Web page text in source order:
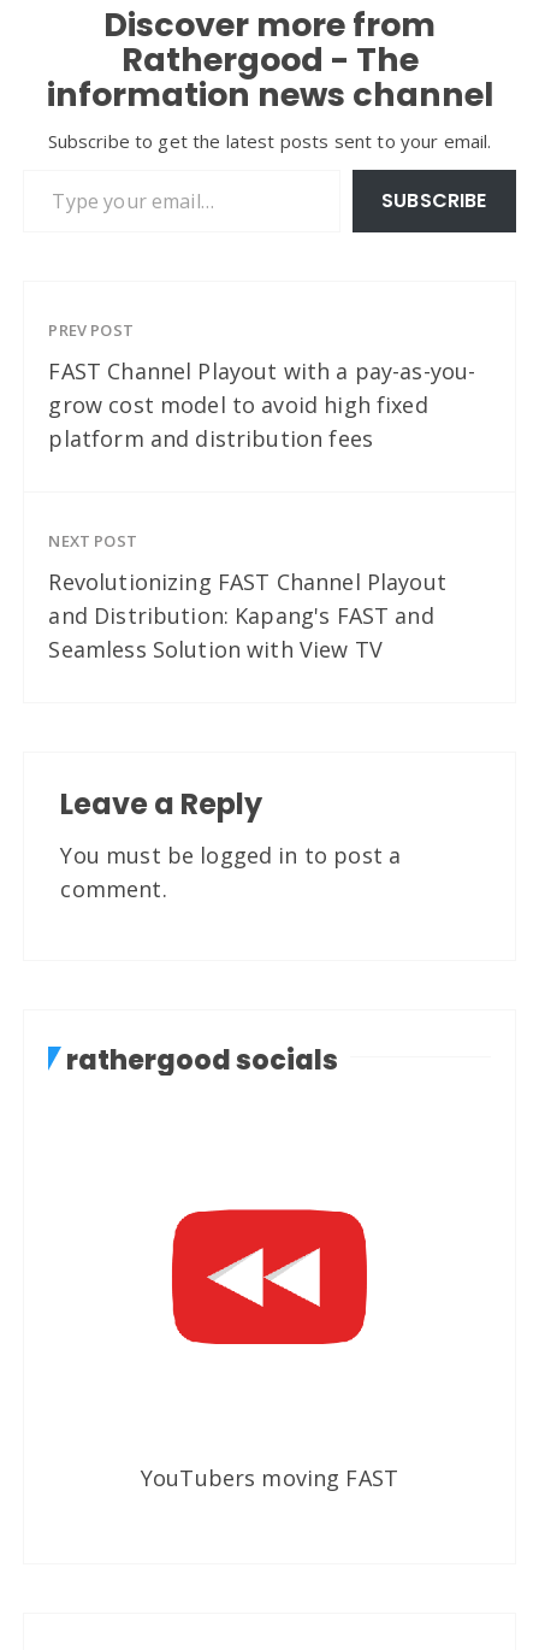
Discover more from
Rathergood - The
information news channel
Subscribe to get the latest posts sent to your email.
SUBSCRIBE
PREV POST
FAST Channel Playout with a pay-as-you-
grow cost model to avoid high fixed
platform and distribution fees
NEXT POST
Revolutionizing FAST Channel Playout
and Distribution: Kapang's FAST and
Seamless Solution with View TV
Leave a Reply
You must be logged in to post a
comment.
rathergood socials
YouTubers moving FAST